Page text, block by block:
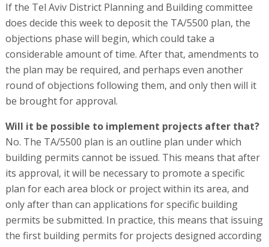
If the Tel Aviv District Planning and Building committee
does decide this week to deposit the TA/5500 plan, the
objections phase will begin, which could take a
considerable amount of time. After that, amendments to
the plan may be required, and perhaps even another
round of objections following them, and only then will it
be brought for approval.
Will it be possible to implement projects after that?
No. The TA/5500 plan is an outline plan under which
building permits cannot be issued. This means that after
its approval, it will be necessary to promote a specific
plan for each area block or project within its area, and
only after than can applications for specific building
permits be submitted. In practice, this means that issuing
the first building permits for projects designed according